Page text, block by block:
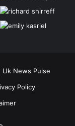
News Pulse
Policy